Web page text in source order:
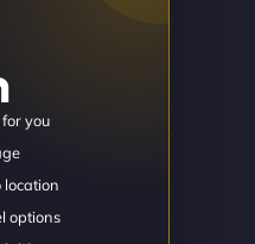
you
location
options